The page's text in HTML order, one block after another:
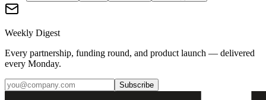
Weekly Digest
Every partnership, funding round, and product launch — delivered
every Monday.
Subscribe